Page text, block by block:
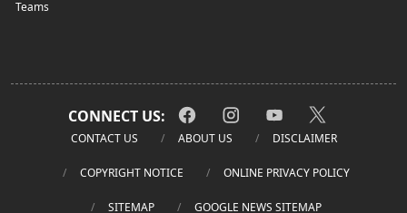
Teams
CONNECT US:
CONTACT US ABOUT US DISCLAIMER
COPYRIGHT NOTICE ONLINE PRIVACY POLICY
SITEMAP GOOGLE NEWS SITEMAP